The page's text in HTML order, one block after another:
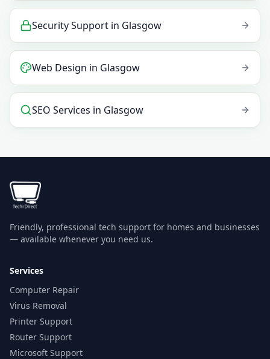
Security Support in Glasgow
Web Design in Glasgow
SEO Services in Glasgow
Friendly, professional tech support for homes and businesses
— available whenever you need us.
Services
Computer Repair
Virus Removal
Printer Support
Router Support
Microsoft Support